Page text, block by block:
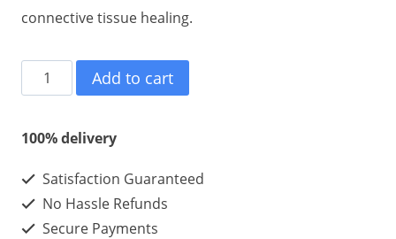
connective tissue healing.
BPC
157
10mg
500
10mg
Add to cart
100% delivery
Satisfaction Guaranteed
No Hassle Refunds
Secure Payments